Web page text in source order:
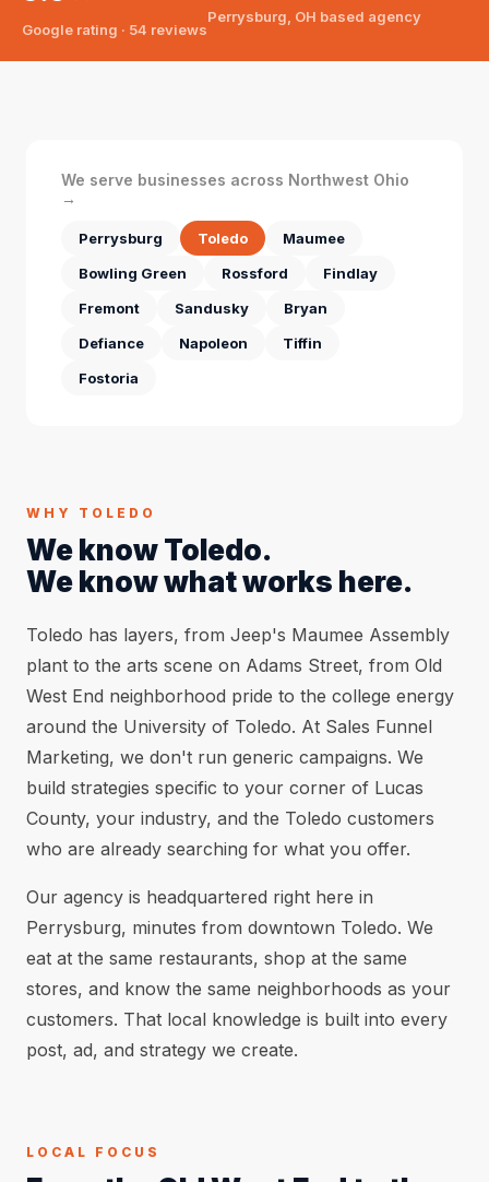
Google rating · 54 reviews
Perrysburg, OH based agency
We serve businesses across Northwest Ohio
→
Perrysburg Toledo
Maumee
Bowling Green
Rossford
Findlay
Fremont
Sandusky
Bryan
Defiance
Napoleon
Tiffin
Fostoria
WHY TOLEDO
We know Toledo.
We know what works here.
Toledo has layers, from Jeep's Maumee Assembly
plant to the arts scene on Adams Street, from Old
West End neighborhood pride to the college energy
around the University of Toledo. At Sales Funnel
Marketing, we don't run generic campaigns. We
build strategies specific to your corner of Lucas
County, your industry, and the Toledo customers
who are already searching for what you offer.
Our agency is headquartered right here in
Perrysburg, minutes from downtown Toledo. We
eat at the same restaurants, shop at the same
stores, and know the same neighborhoods as your
customers. That local knowledge is built into every
post, ad, and strategy we create.
LOCAL FOCUS